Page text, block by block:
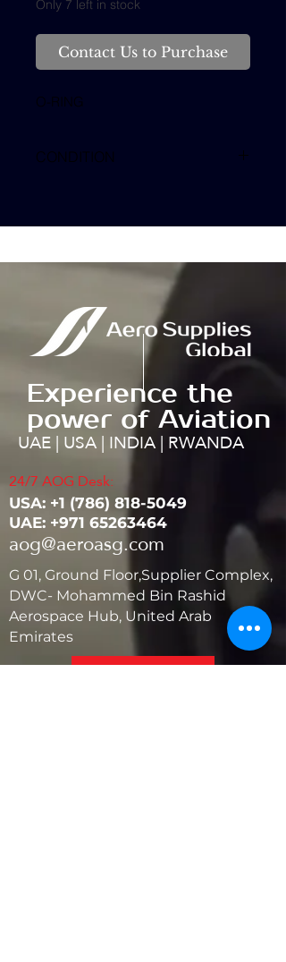
Only 7 left in stock
Contact Us to Purchase
O-RING
CONDITION
Experience the
power of Aviation
UAE | USA | INDIA | RWANDA
24/7 AOG Desk:
USA: ‭+1 (786) 818-5049
UAE: +971 65263464
aog@aeroasg.com
G 01, Ground Floor,Supplier Complex,
DWC- Mohammed Bin Rashid
Aerospace Hub, United Arab
Emirates